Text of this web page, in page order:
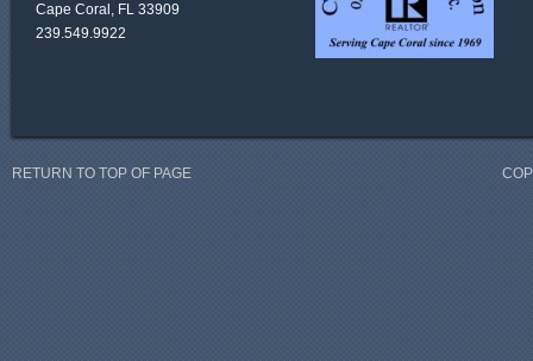
Cape Coral, FL 33909
239.549.9922
RETURN TO TOP OF PAGE